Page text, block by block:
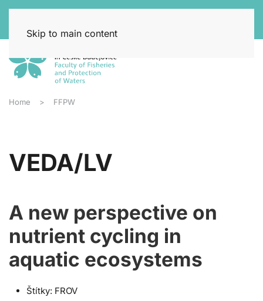
Skip to main content
Home FFPW
VEDA/LV
A new perspective on
nutrient cycling in
aquatic ecosystems
Štítky: FROV